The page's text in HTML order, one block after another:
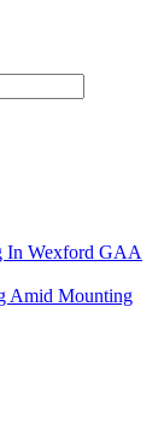
In Wexford GAA
Amid Mounting